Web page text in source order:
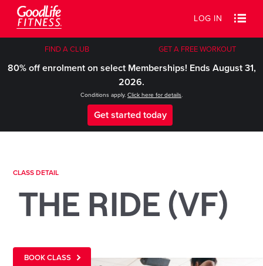
LOG IN
FIND A CLUB GET A FREE WORKOUT
80% off enrolment on select Memberships! Ends August 31,
2026.
Conditions apply. Click here for details.
Get started today
CLASS DETAIL
THE RIDE (VF)
BOOK CLASS